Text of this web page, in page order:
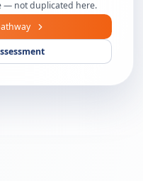
— not duplicated here.